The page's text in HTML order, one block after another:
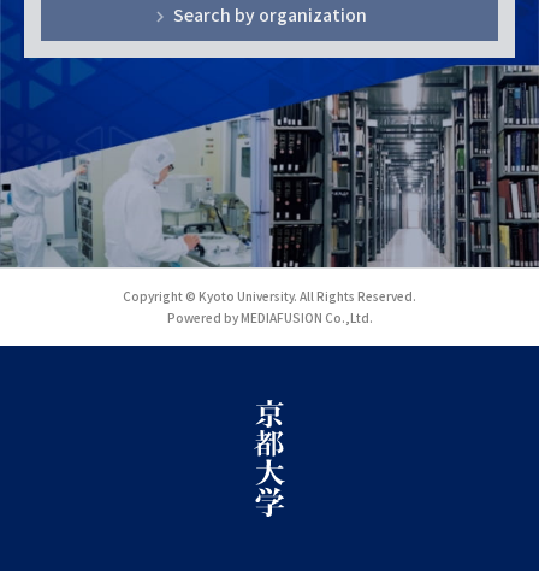
Search by organization
Copyright © Kyoto University. All Rights Reserved.
Powered by MEDIAFUSION Co.,Ltd.